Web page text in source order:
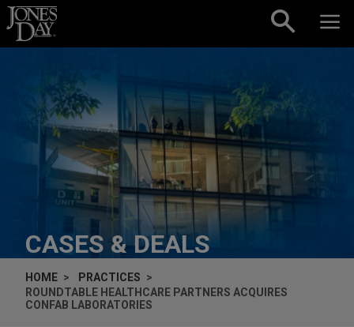
Skip to content
CASES & DEALS
HOME
PRACTICES
ROUNDTABLE HEALTHCARE PARTNERS ACQUIRES
CONFAB LABORATORIES